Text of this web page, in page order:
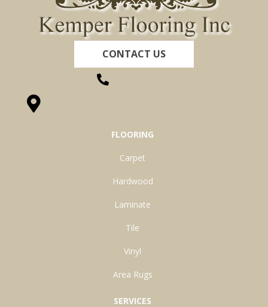
CONTACT US
FLOORING
Carpet
Hardwood
Laminate
Tile
Vinyl
Area Rugs
SERVICES